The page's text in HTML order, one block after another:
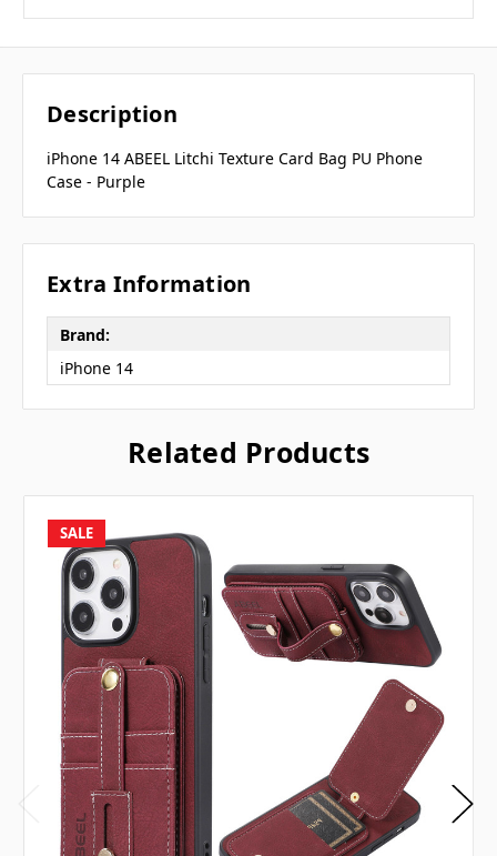
Description
iPhone 14 ABEEL Litchi Texture Card Bag PU Phone
Case - Purple
Extra Information
Brand:
iPhone 14
Related Products
SALE